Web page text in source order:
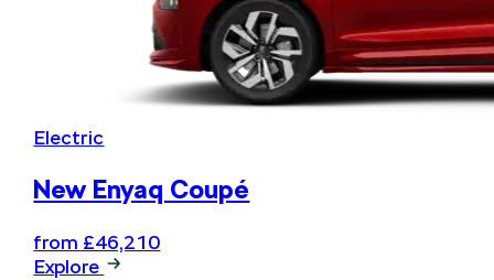
Electric
New Enyaq Coupé
from £46,210
Explore